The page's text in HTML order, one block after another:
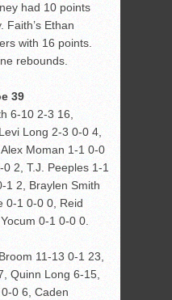
had 10 points
Faith’s Ethan
with 16 points.
rebounds.
39
6-10 2-3 16,
Long 2-3 0-0 4,
Moman 1-1 0-0
2, T.J. Peeples 1-1
1 2, Braylen Smith
0-1 0-0 0, Reid
0-1 0-0 0.
11-13 0-1 23,
Quinn Long 6-15,
0 6, Caden